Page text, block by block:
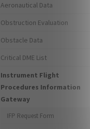
Aeronautical Data
Obstruction Evaluation
Obstacle Data
Critical DME List
Instrument Flight
Procedures Information
Gateway
IFP Request Form